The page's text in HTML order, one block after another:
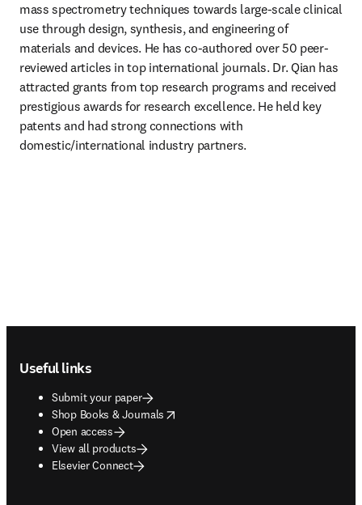
mass spectrometry techniques towards large-scale clinical
use through design, synthesis, and engineering of
materials and devices. He has co-authored over 50 peer-
reviewed articles in top international journals. Dr. Qian has
attracted grants from top research programs and received
prestigious awards for research excellence. He held key
patents and had strong connections with
domestic/international industry partners.
Useful links
Submit your paper
Shop Books & Journals
opens in new tab/window
Open access
View all products
Elsevier Connect